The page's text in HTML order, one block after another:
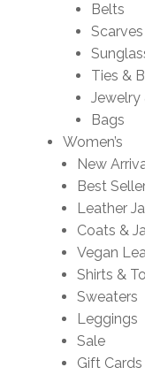
Belts
Ties &
Jewelry
Bags
Women’s
New
Best
Leather
Coats &
Vegan
Shirts &
Sweaters
Leggings
Sale
Gift Cards